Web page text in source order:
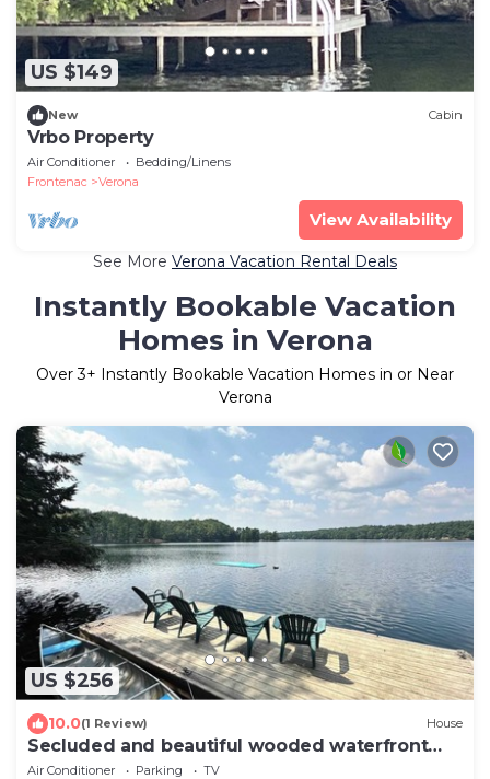
US $149
New Cabin
Vrbo Property
Air Conditioner
Bedding/Linens
Frontenac
Verona
View Availability
See More Verona Vacation Rental Deals
Instantly Bookable Vacation
Homes in Verona
Over3+ Instantly Bookable Vacation Homes in or Near
Verona
US $256
10.0(1 Review) House
Secluded and beautiful wooded waterfront
retreat
Air Conditioner Parking
TV